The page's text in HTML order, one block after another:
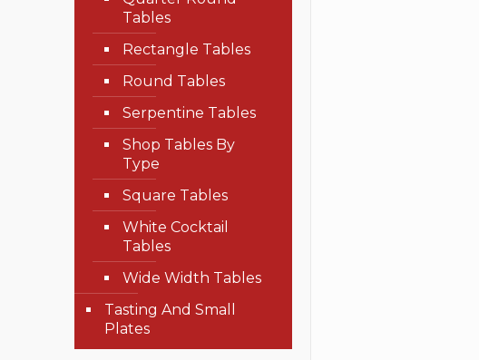
Tables
Rectangle Tables
Round Tables
Serpentine Tables
Shop Tables By
Type
Square Tables
White Cocktail
Tables
Wide Width Tables
Tasting And Small
Plates